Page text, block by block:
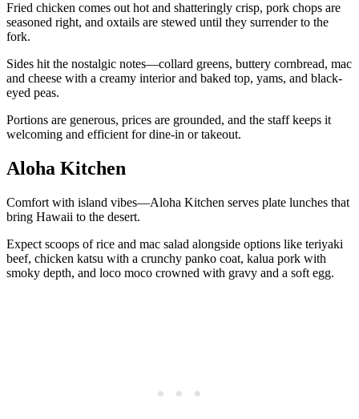
Fried chicken comes out hot and shatteringly crisp, pork chops are
seasoned right, and oxtails are stewed until they surrender to the
fork.
Sides hit the nostalgic notes—collard greens, buttery cornbread, mac
and cheese with a creamy interior and baked top, yams, and black-
eyed peas.
Portions are generous, prices are grounded, and the staff keeps it
welcoming and efficient for dine-in or takeout.
Aloha Kitchen
Comfort with island vibes—Aloha Kitchen serves plate lunches that
bring Hawaii to the desert.
Expect scoops of rice and mac salad alongside options like teriyaki
beef, chicken katsu with a crunchy panko coat, kalua pork with
smoky depth, and loco moco crowned with gravy and a soft egg.